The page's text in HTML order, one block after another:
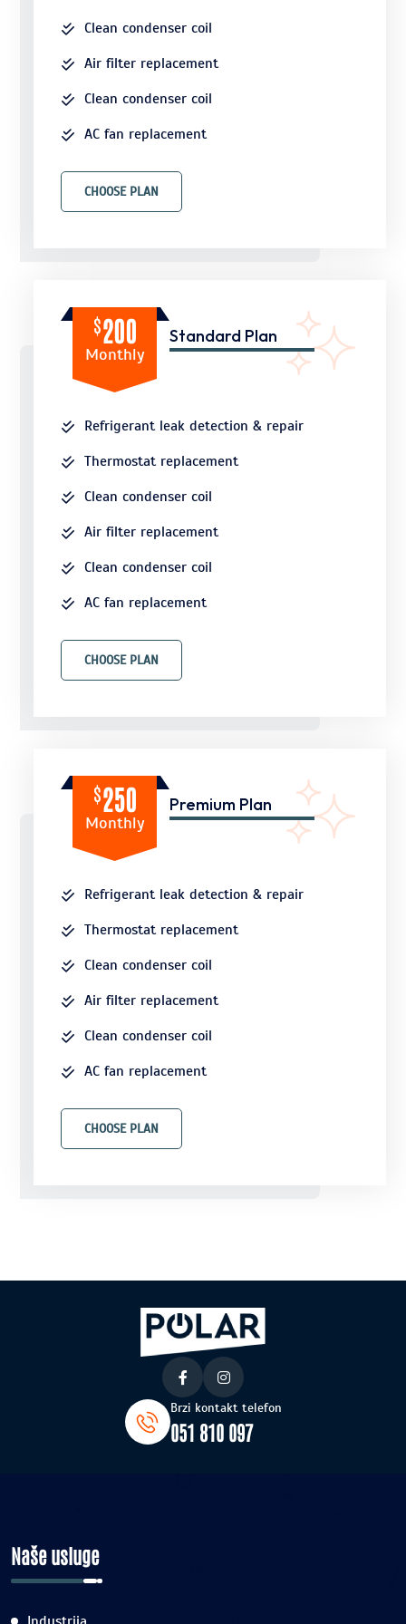
Clean condenser coil
Air filter replacement
Clean condenser coil
AC fan replacement
CHOOSE PLAN
$200
Monthly
Standard Plan
Refrigerant leak detection & repair
Thermostat replacement
Clean condenser coil
Air filter replacement
Clean condenser coil
AC fan replacement
CHOOSE PLAN
$250
Monthly
Premium Plan
Refrigerant leak detection & repair
Thermostat replacement
Clean condenser coil
Air filter replacement
Clean condenser coil
AC fan replacement
CHOOSE PLAN
Brzi kontakt telefon
051 810 097
Naše usluge